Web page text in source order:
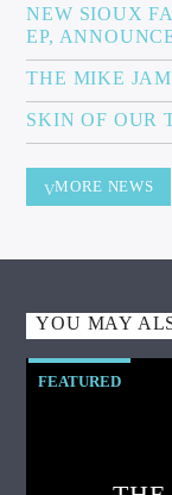
NEW SIOUX
EP,
THE MIKE
SKIN OF OUR
MORE NEWS
YOU MAY
FEATURED